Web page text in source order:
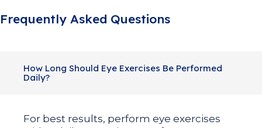
Frequently Asked Questions
How Long Should Eye Exercises Be Performed
Daily?
For best results, perform eye exercises